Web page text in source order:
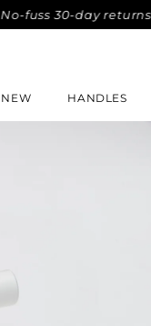
30-day returns.
NEW HANDLES